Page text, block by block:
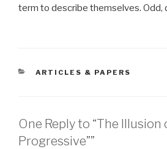
term to describe themselves. Odd,
CATEGORIES
ARTICLES & PAPERS
One Reply to “The Illusion
Progressive””